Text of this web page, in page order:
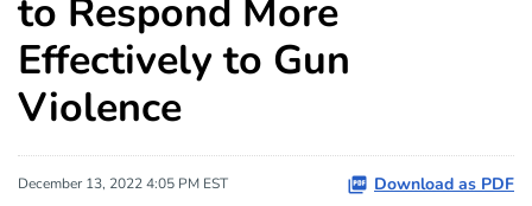
to Respond More
Effectively to Gun
Violence
December 13, 2022 4:05 PM EST Download as PDF